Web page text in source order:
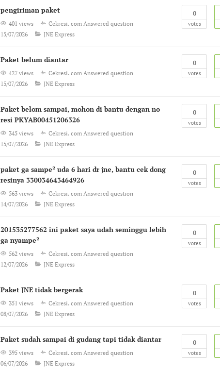
0
votes
pengiriman paket
401 views Cekresi. com Answered question
15/07/2026
JNE Express
0
votes
Paket belum diantar
427 views Cekresi. com Answered question
15/07/2026
JNE Express
0
votes
Paket belom sampai, mohon di bantu dengan no
resi PKYAB00451206326
345 views Cekresi. com Answered question
15/07/2026
JNE Express
0
votes
paket ga sampe² uda 6 hari dr jne, bantu cek dong
resinya 330034643464926
563 views Cekresi. com Answered question
14/07/2026
JNE Express
0
votes
201535277562 ini paket saya udah seminggu lebih
ga nyampe²
562 views Cekresi. com Answered question
12/07/2026
JNE Express
0
votes
Paket JNE tidak bergerak
351 views Cekresi. com Answered question
08/07/2026
JNE Express
0
votes
Paket sudah sampai di gudang tapi tidak diantar
395 views Cekresi. com Answered question
06/07/2026
JNE Express